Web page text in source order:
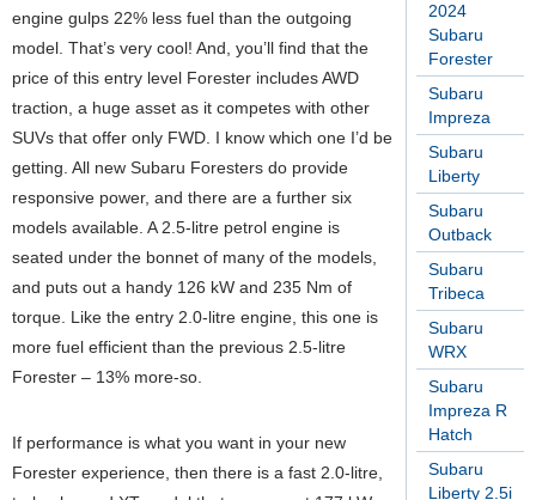
2024
Subaru
Forester
Subaru
Impreza
Subaru
Liberty
Subaru
Outback
Subaru
Tribeca
Subaru
WRX
Subaru
Impreza R
Hatch
Subaru
Liberty 2.5i
engine gulps 22% less fuel than the outgoing
model. That’s very cool! And, you’ll find that the
price of this entry level Forester includes AWD
traction, a huge asset as it competes with other
SUVs that offer only FWD. I know which one I’d be
getting. All new Subaru Foresters do provide
responsive power, and there are a further six
models available. A 2.5-litre petrol engine is
seated under the bonnet of many of the models,
and puts out a handy 126 kW and 235 Nm of
torque. Like the entry 2.0-litre engine, this one is
more fuel efficient than the previous 2.5-litre
Forester – 13% more-so.
If performance is what you want in your new
Forester experience, then there is a fast 2.0-litre,